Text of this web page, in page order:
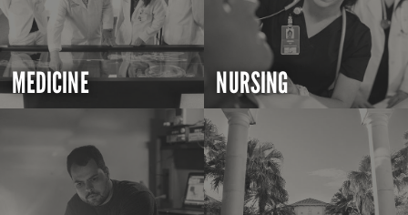
MEDICINE NURSING